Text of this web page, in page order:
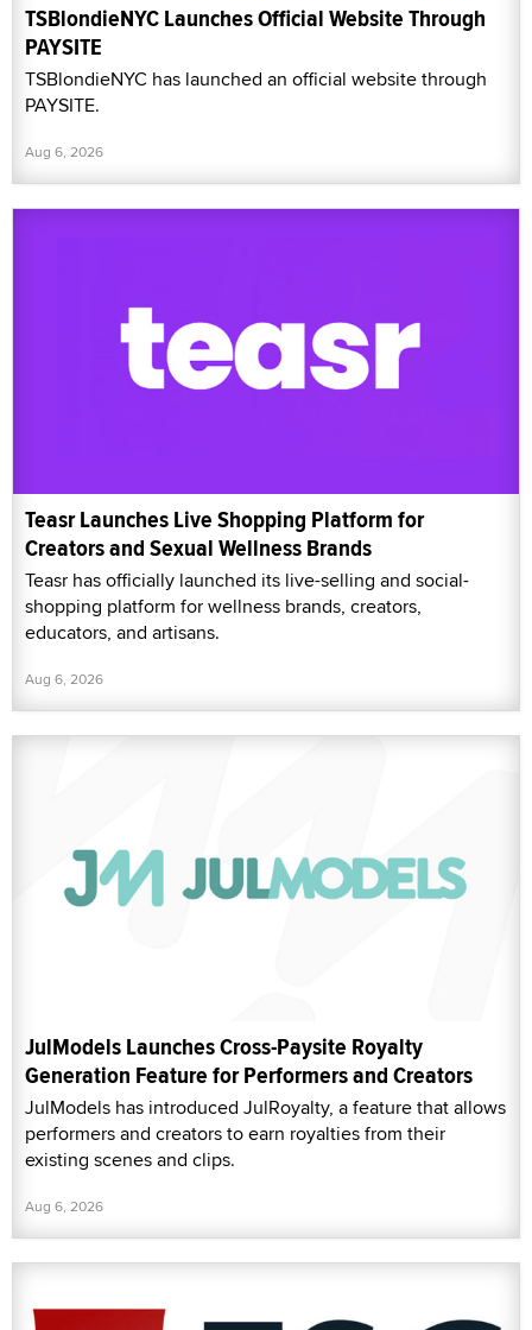
TSBlondieNYC Launches Official Website Through
PAYSITE
TSBlondieNYC has launched an official website through
PAYSITE.
Aug 6, 2026
Teasr Launches Live Shopping Platform for
Creators and Sexual Wellness Brands
Teasr has officially launched its live-selling and social-
shopping platform for wellness brands, creators,
educators, and artisans.
Aug 6, 2026
JulModels Launches Cross-Paysite Royalty
Generation Feature for Performers and Creators
JulModels has introduced JulRoyalty, a feature that allows
performers and creators to earn royalties from their
existing scenes and clips.
Aug 6, 2026